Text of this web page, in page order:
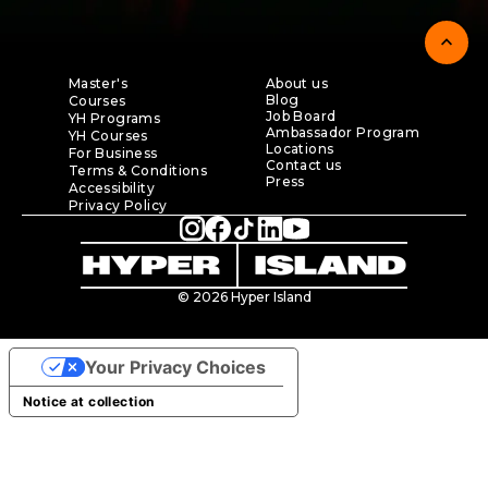
expand_less
Master's
Courses
YH Programs
YH Courses
For Business
Terms & Conditions
Accessibility
Privacy Policy
About us
Blog
Job Board
Ambassador Program
Locations
Contact us
Press
© 2026 Hyper Island
Notice at collection
Your Privacy Choices